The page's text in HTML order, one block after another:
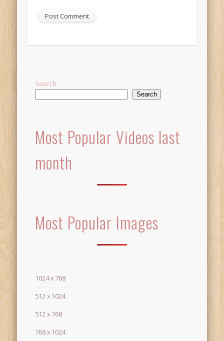
Search
Search
Most Popular Videos last
month
Most Popular Images
1024 x 768
512 x 1024
512 x 768
768 x 1024